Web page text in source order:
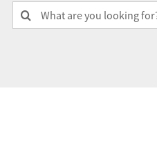
Search
for: